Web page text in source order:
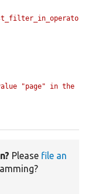
"page" in the
Please file an